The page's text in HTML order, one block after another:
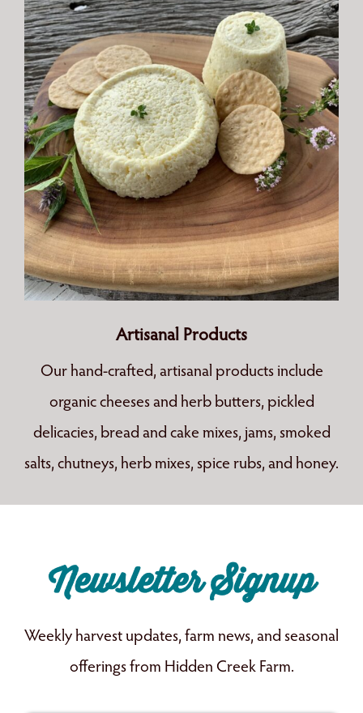
Artisanal Products
Our hand-crafted, artisanal products include
organic cheeses and herb butters, pickled
delicacies, bread and cake mixes, jams, smoked
salts, chutneys, herb mixes, spice rubs, and honey.
Newsletter Signup
Weekly harvest updates, farm news, and seasonal
offerings from Hidden Creek Farm.